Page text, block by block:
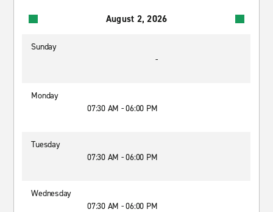
August 2, 2026
Sunday
-
Monday
07:30 AM - 06:00 PM
Tuesday
07:30 AM - 06:00 PM
Wednesday
07:30 AM - 06:00 PM